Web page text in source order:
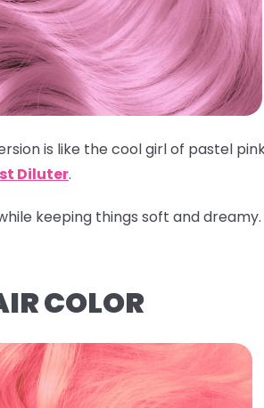
is like the cool girl of pastel
Diluter.
keeping things soft and dreamy.
COLOR